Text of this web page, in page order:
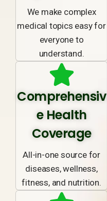
We make complex
medical topics easy for
everyone to
understand.
Comprehensiv
e Health
Coverage
All-in-one source for
diseases, wellness,
fitness, and nutrition.